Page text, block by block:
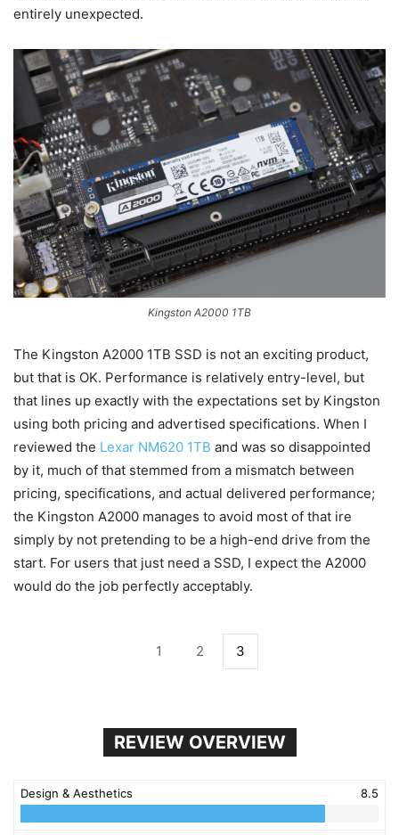
entirely unexpected.
Kingston A2000 1TB
The Kingston A2000 1TB SSD is not an exciting product,
but that is OK. Performance is relatively entry-level, but
that lines up exactly with the expectations set by Kingston
using both pricing and advertised specifications. When I
reviewed the Lexar NM620 1TB and was so disappointed
by it, much of that stemmed from a mismatch between
pricing, specifications, and actual delivered performance;
the Kingston A2000 manages to avoid most of that ire
simply by not pretending to be a high-end drive from the
start. For users that just need a SSD, I expect the A2000
would do the job perfectly acceptably.
1 2 3
REVIEW OVERVIEW
Design & Aesthetics 8.5